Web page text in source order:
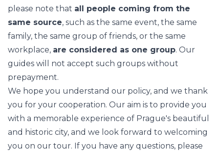
please note that all people coming from the
same source, such as the same event, the same
family, the same group of friends, or the same
workplace, are considered as one group. Our
guides will not accept such groups without
prepayment.
We hope you understand our policy, and we thank
you for your cooperation. Our aim is to provide you
with a memorable experience of Prague's beautiful
and historic city, and we look forward to welcoming
you on our tour. If you have any questions, please